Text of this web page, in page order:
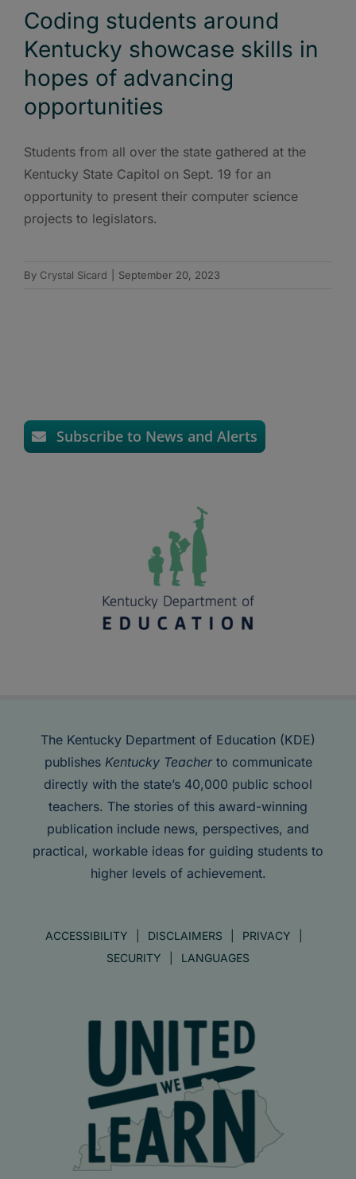
Coding students around
Kentucky showcase skills in
hopes of advancing
opportunities
Students from all over the state gathered at the
Kentucky State Capitol on Sept. 19 for an
opportunity to present their computer science
projects to legislators.
By Crystal Sicard September 20, 2023
Subscribe to News and Alerts
The Kentucky Department of Education (KDE)
publishes Kentucky Teacherto communicate
directly with the state’s 40,000 public school
teachers. The stories of this award-winning
publication include news, perspectives, and
practical, workable ideas for guiding students to
higher levels of achievement.
ACCESSIBILITY DISCLAIMERS
PRIVACY
SECURITY
LANGUAGES